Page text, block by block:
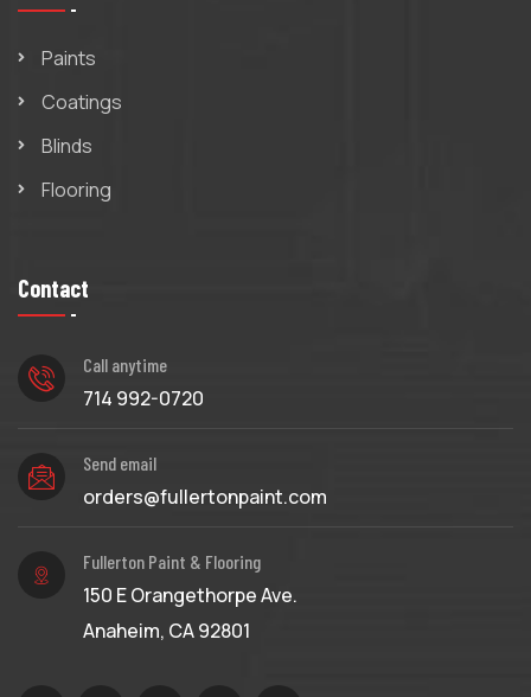
Paints
Coatings
Blinds
Flooring
Contact
Call anytime
714 992-0720
Send email
orders@fullertonpaint.com
Fullerton Paint & Flooring
150 E Orangethorpe Ave.
Anaheim, CA 92801